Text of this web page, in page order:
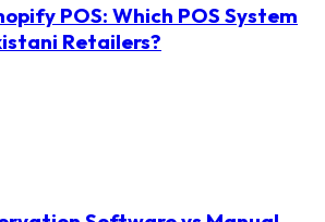
POS: Which POS System
Retailers?